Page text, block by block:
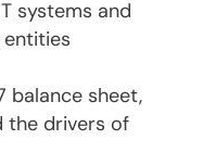
systems and
balance sheet,
the drivers of